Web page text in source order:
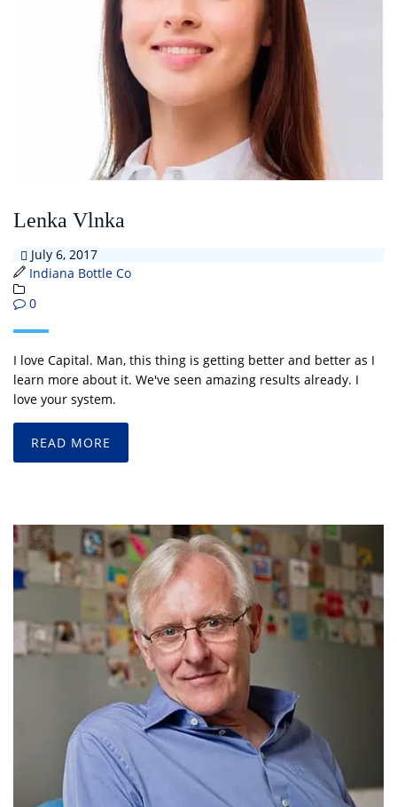
Lenka Vlnka
July 6, 2017
Indiana Bottle Co
0
I love Capital. Man, this thing is getting better and better as I
learn more about it. We've seen amazing results already. I
love your system.
READ MORE